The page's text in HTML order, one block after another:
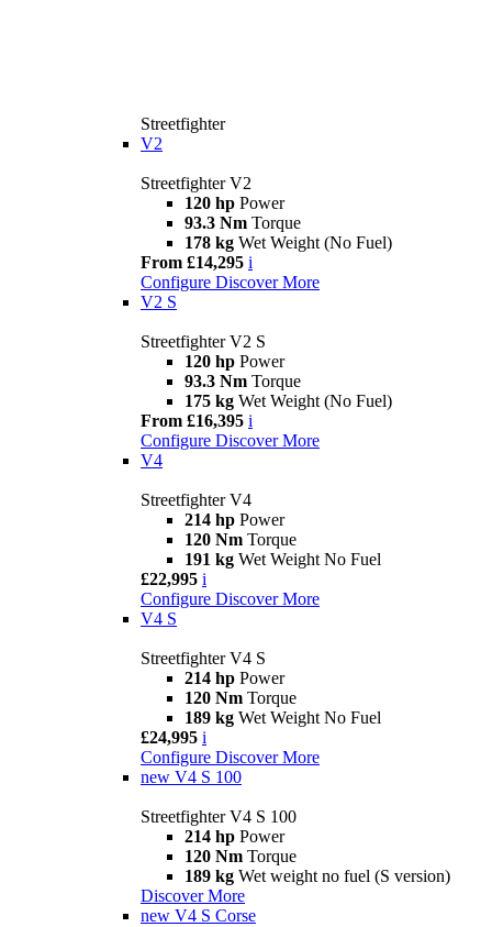
Streetfighter
V2
Streetfighter V2
120 hp Power
93.3 Nm Torque
178 kg Wet Weight (No Fuel)
From £14,295 i
Configure Discover More
V2 S
Streetfighter V2 S
120 hp Power
93.3 Nm Torque
175 kg Wet Weight (No Fuel)
From £16,395 i
Configure Discover More
V4
Streetfighter V4
214 hp Power
120 Nm Torque
191 kg Wet Weight No Fuel
£22,995 i
Configure Discover More
V4 S
Streetfighter V4 S
214 hp Power
120 Nm Torque
189 kg Wet Weight No Fuel
£24,995 i
Configure Discover More
new V4 S 100
Streetfighter V4 S 100
214 hp Power
120 Nm Torque
189 kg Wet weight no fuel (S version)
Discover More
new V4 S Corse